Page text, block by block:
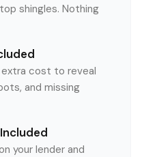
shingles. Nothing
extra cost to reveal
and missing
your lender and